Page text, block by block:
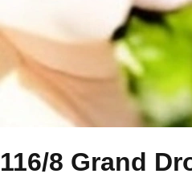
116/8 Grand